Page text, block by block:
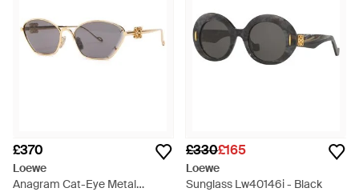
£370
Loewe
Anagram Cat-Eye Metal
£330£165
Loewe
Sunglass Lw40146i - Black